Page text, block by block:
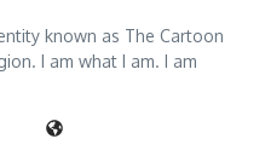
known as The Cartoon
I am what I am. I am